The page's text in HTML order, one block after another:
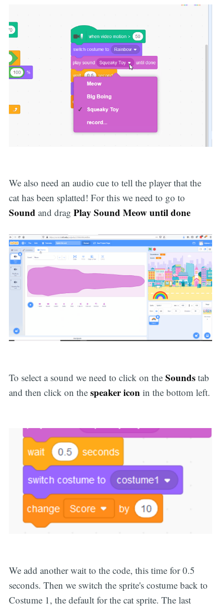
We also need an audio cue to tell the player that the
cat has been splatted! For this we need to go to
Sound and drag Play Sound Meow until done
To select a sound we need to click on the Soundstab
and then click on the speaker icon in the bottom left.
We add another wait to the code, this time for 0.5
seconds. Then we switch the sprite's costume back to
Costume 1, the default for the cat sprite. The last